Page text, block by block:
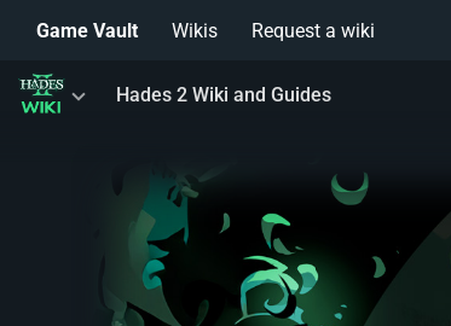
Game Vault Wikis Request a wiki
Toggle
menu
Hades 2 Wiki and Guides